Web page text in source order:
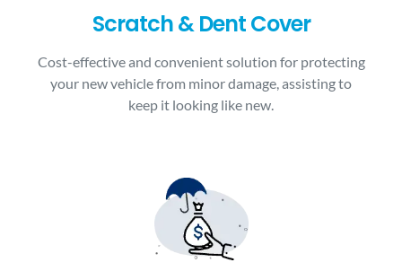
Scratch & Dent Cover
Cost-effective and convenient solution for protecting
your new vehicle from minor damage, assisting to
keep it looking like new.